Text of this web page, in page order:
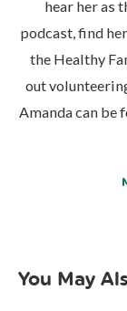
hear her as
podcast, find
the Healthy
out
Amanda can be
You May